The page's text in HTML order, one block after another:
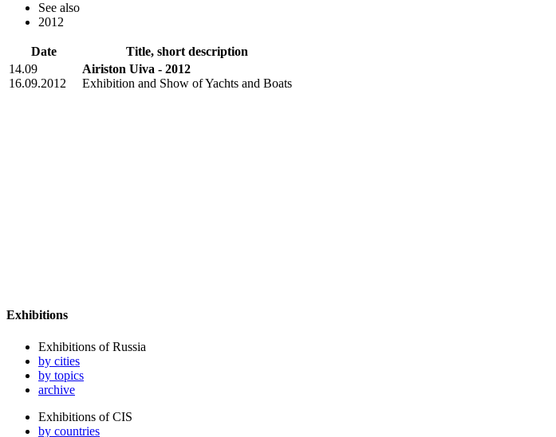
See also
2012
Date
Title, short description
14.09
16.09.2012
Airiston Uiva - 2012
Exhibition and Show of Yachts and Boats
Exhibitions
Exhibitions of Russia
by cities
by topics
archive
Exhibitions of CIS
by countries